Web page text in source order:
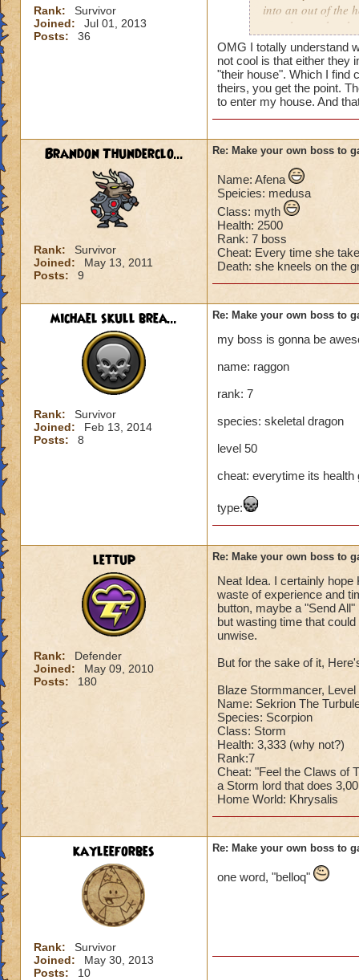
Rank:
Survivor
Joined:
Jul 01, 2013
Posts:
36
into an out of the
your house they
Can't have over
Can't be over
Has to be your
Species has to be
Cheating rules
If you are level
Cheats
Heals
Extra spell
Kills
Puts a buff on
(Level 50+ only
Here is my boss!
Class: Death
Second Health:
:-)
OMG I totally understand
not cool is that either they
"their house". Which I find
theirs, you get the point.
to enter my house. And
Brandon Thunderclo...
Rank:
Survivor
Joined:
May 13, 2011
Posts:
9
Re: Make your own boss to
Name: Afena
Speicies: medusa
Class: myth
Health: 2500
Rank: 7 boss
Cheat: Every time she
Death: she kneels on the
michael skull brea...
Rank:
Survivor
Joined:
Feb 13, 2014
Posts:
8
Re: Make your own boss to
my boss is gonna be
name: raggon
rank: 7
species: skeletal dragon
level 50
cheat: everytime its health
type:
lettup
Rank:
Defender
Joined:
May 09, 2010
Posts:
180
Re: Make your own boss to
Neat Idea. I certainly
waste of experience and
button, maybe a "Send
but wasting time that
unwise.
But for the sake of it,
Blaze Stormmancer,
Name: Sekrion The
Species: Scorpion
Class: Storm
Health: 3,333 (why not?)
Rank:7
Cheat: "Feel the Claws of
a Storm lord that does
Home World: Khrysalis
kayleeforbes
Rank:
Survivor
Joined:
May 30, 2013
Posts:
10
Re: Make your own boss to
one word, "belloq"